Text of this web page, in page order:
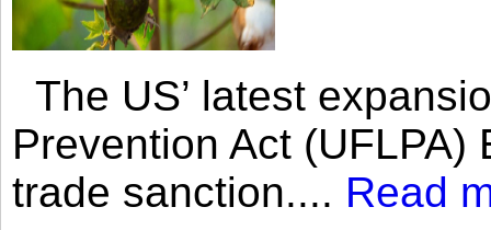
The US’ latest
Prevention Act
trade sanction.... Read